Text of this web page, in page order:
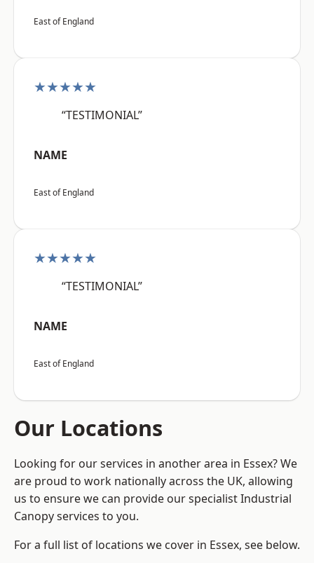
East of England
★★★★★
“TESTIMONIAL”
NAME
East of England
★★★★★
“TESTIMONIAL”
NAME
East of England
Our Locations
Looking for our services in another area in Essex? We
are proud to work nationally across the UK, allowing
us to ensure we can provide our specialist Industrial
Canopy services to you.
For a full list of locations we cover in Essex, see below.